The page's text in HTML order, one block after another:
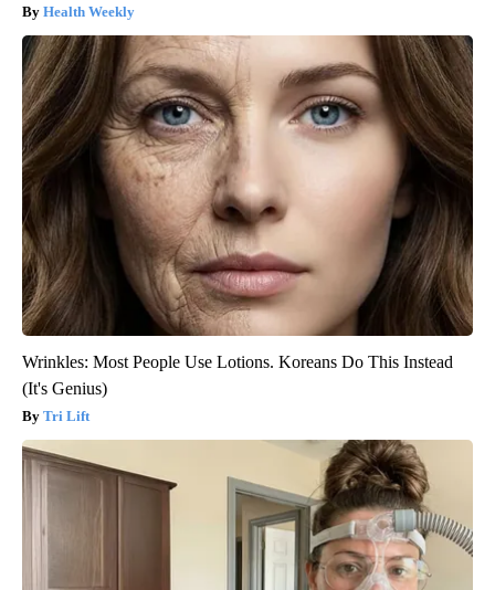
Health Weekly
Wrinkles: Most People Use Lotions. Koreans Do This Instead
(It's Genius)
Tri Lift